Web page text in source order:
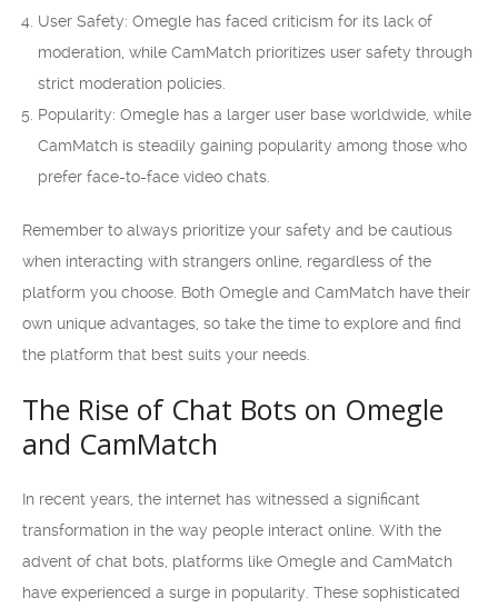
User Safety: Omegle has faced criticism for its lack of
moderation, while CamMatch prioritizes user safety through
strict moderation policies.
Popularity: Omegle has a larger user base worldwide, while
CamMatch is steadily gaining popularity among those who
prefer face-to-face video chats.
Remember to always prioritize your safety and be cautious
when interacting with strangers online, regardless of the
platform you choose. Both Omegle and CamMatch have their
own unique advantages, so take the time to explore and find
the platform that best suits your needs.
The Rise of Chat Bots on Omegle
and CamMatch
In recent years, the internet has witnessed a significant
transformation in the way people interact online. With the
advent of chat bots, platforms like Omegle and CamMatch
have experienced a surge in popularity. These sophisticated